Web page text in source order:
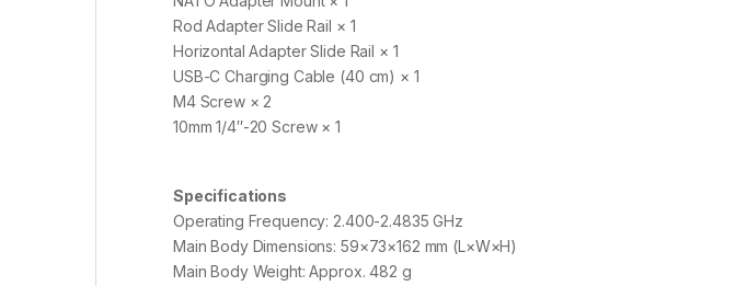
Rod Adapter Slide Rail × 1
Horizontal Adapter Slide Rail × 1
USB-C Charging Cable (40 cm) × 1
M4 Screw × 2
10mm 1/4″-20 Screw × 1
Specifications
Operating Frequency: 2.400-2.4835 GHz
Main Body Dimensions: 59×73×162 mm (L×W×H)
Main Body Weight: Approx. 482 g